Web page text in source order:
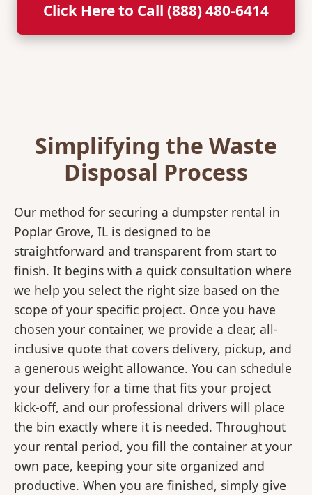
Click Here to Call (888) 480-6414
Simplifying the Waste
Disposal Process
Our method for securing a dumpster rental in
Poplar Grove, IL is designed to be
straightforward and transparent from start to
finish. It begins with a quick consultation where
we help you select the right size based on the
scope of your specific project. Once you have
chosen your container, we provide a clear, all-
inclusive quote that covers delivery, pickup, and
a generous weight allowance. You can schedule
your delivery for a time that fits your project
kick-off, and our professional drivers will place
the bin exactly where it is needed. Throughout
your rental period, you fill the container at your
own pace, keeping your site organized and
productive. When you are finished, simply give